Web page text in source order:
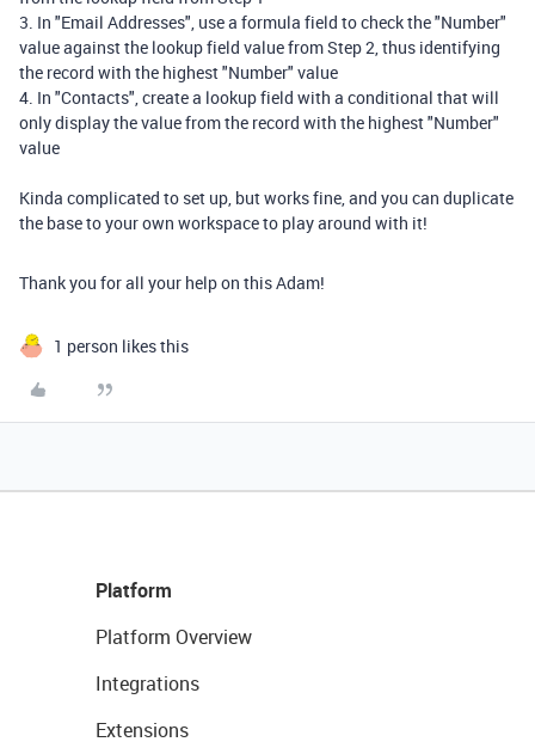
3. In "Email Addresses", use a formula field to check the "Number"
value against the lookup field value from Step 2, thus identifying
the record with the highest "Number" value
4. In "Contacts", create a lookup field with a conditional that will
only display the value from the record with the highest "Number"
value
Kinda complicated to set up, but works fine, and you can duplicate
the base to your own workspace to play around with it!
Thank you for all your help on this Adam!
1 person likes this
Platform
Platform Overview
Integrations
Extensions